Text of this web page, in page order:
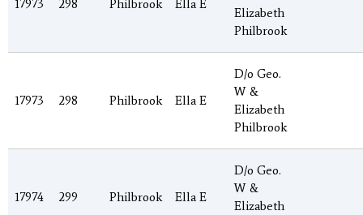
17973 298 Philbrook Ella E
Elizabeth
Philbrook
17973 298 Philbrook Ella E
D/o Geo.
W &
Elizabeth
Philbrook
17974 299 Philbrook Ella E
D/o Geo.
W &
Elizabeth